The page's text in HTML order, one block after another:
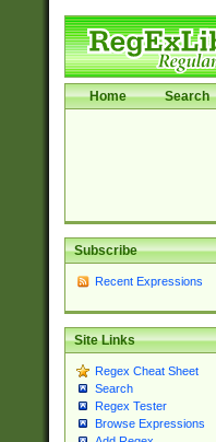
Home Search
Subscribe
Recent Expressions
Site Links
Regex Cheat Sheet
Search
Regex Tester
Browse Expressions